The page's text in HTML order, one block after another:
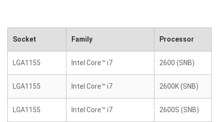
Socket Family Processor
LGA1155 Intel Core™ i7 2600 (SNB)
LGA1155 Intel Core™ i7 2600K (SNB)
LGA1155 Intel Core™ i7 2600S (SNB)